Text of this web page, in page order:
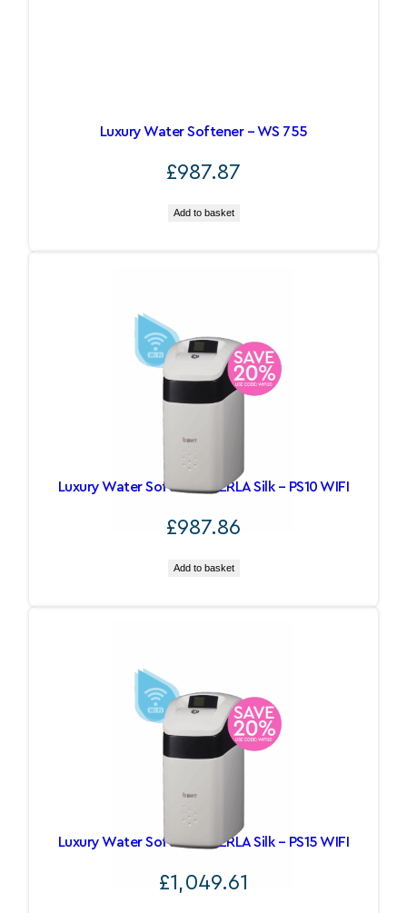
Luxury Water Softener – WS 755
£987.87
Add to basket
Luxury Water Softeners PERLA Silk – PS10 WIFI
£987.86
Add to basket
Luxury Water Softeners PERLA Silk – PS15 WIFI
£1,049.61